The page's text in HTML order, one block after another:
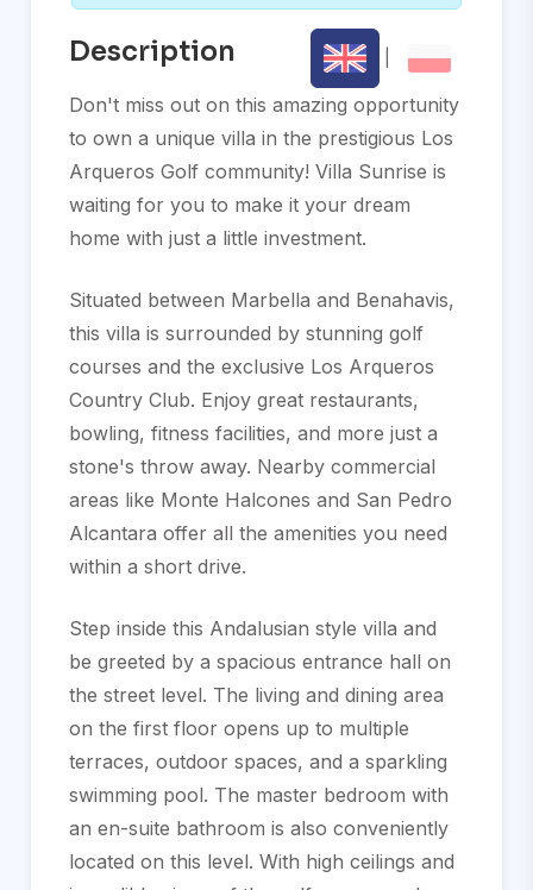
Description
Don't miss out on this amazing opportunity
to own a unique villa in the prestigious Los
Arqueros Golf community! Villa Sunrise is
waiting for you to make it your dream
home with just a little investment.
Situated between Marbella and Benahavis,
this villa is surrounded by stunning golf
courses and the exclusive Los Arqueros
Country Club. Enjoy great restaurants,
bowling, fitness facilities, and more just a
stone's throw away. Nearby commercial
areas like Monte Halcones and San Pedro
Alcantara offer all the amenities you need
within a short drive.
Step inside this Andalusian style villa and
be greeted by a spacious entrance hall on
the street level. The living and dining area
on the first floor opens up to multiple
terraces, outdoor spaces, and a sparkling
swimming pool. The master bedroom with
an en-suite bathroom is also conveniently
located on this level. With high ceilings and